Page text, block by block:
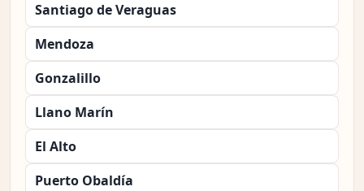
Santiago de Veraguas
Mendoza
Gonzalillo
Llano Marín
El Alto
Puerto Obaldía